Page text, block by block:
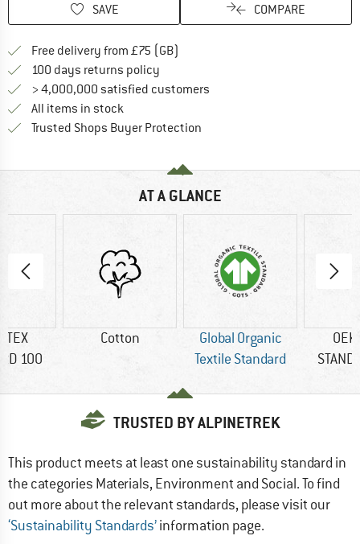
SAVE COMPARE
Free delivery from £75 (GB)
100 days returns policy
> 4,000,000 satisfied customers
All items in stock
Trusted Shops Buyer Protection
AT A GLANCE
TEX
100
Cotton
Global Organic
Textile Standard
TRUSTED BY ALPINETREK
This product meets at least one sustainability standard in
the categories Materials, Environment and Social. To find
out more about the relevant standards, please visit our
‘Sustainability Standards’information page.